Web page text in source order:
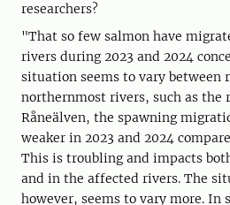
researchers?
"That so few salmon have
rivers during 2023 and 2024
situation seems to vary between
northernmost rivers, such as the
Råneälven, the spawning
weaker in 2023 and 2024
This is troubling and impacts
and in the affected rivers. The
however, seems to vary more. In